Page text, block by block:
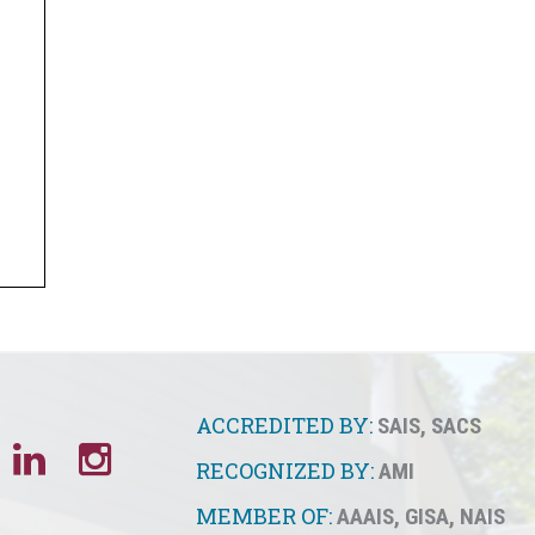
ACCREDITED BY: SAIS, SACS
RECOGNIZED BY:AMI
MEMBER OF:AAAIS, GISA, NAIS